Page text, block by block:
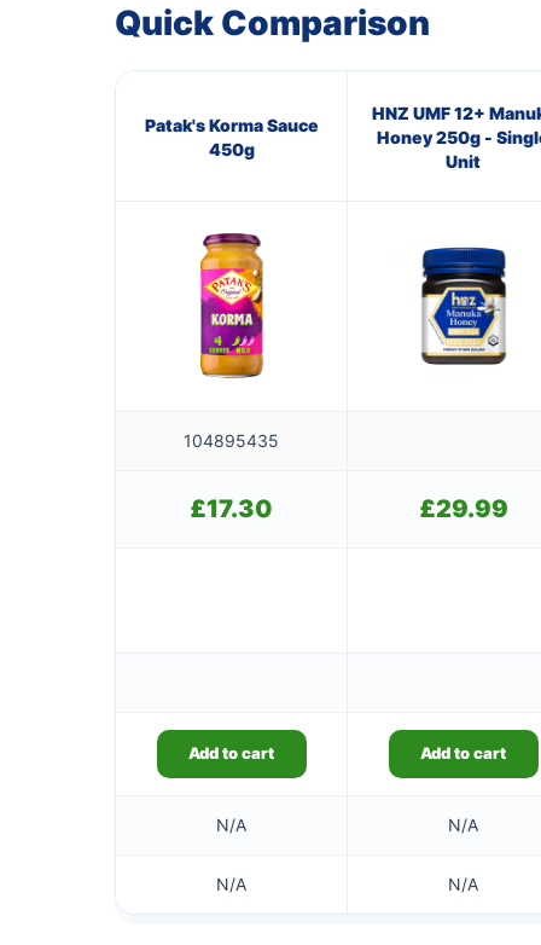
Quick Comparison
Patak's Korma Sauce
450g
HNZ UMF 12+
Honey 250g -
Unit
104895435
£17.30 £29.99
Add to cart Add to cart
N/A N/A
N/A N/A